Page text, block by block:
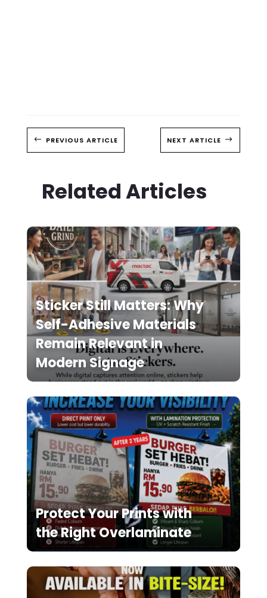
# PREVIOUS ARTICLE NEXT ARTICLE $
Related Articles
Sticker Still Matters: Why
Self-Adhesive Materials
Remain Relevant in
Modern Signage
Protect Your Prints with
the Right Overlaminate